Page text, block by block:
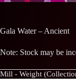
Gala Water – Ancient
Note: Stock may be
Mill - Weight